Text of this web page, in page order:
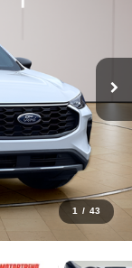
1 / 43